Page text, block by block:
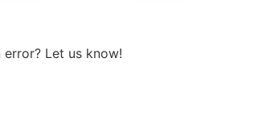
error? Let us know!